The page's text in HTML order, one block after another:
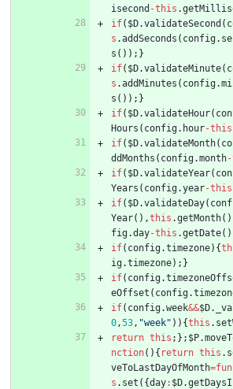
isecond -this .
if( $D.validateSecond (
s .addSeconds ( config.
s ( ) ) ; }
if( $D.validateMinute(
s .addMinutes ( config.
s ( ) ) ; }
if( $D.validateHour(
Hours ( config. hour-this
if( $D.validateMonth(
ddMonths ( config.month-
if( $D.validateYear(
Years ( config.year-this
if( $D.validateDay(
Year( ) ,this .getMonth( )
fig.day-this .getDate( )
if( config.timezone) {
ig.timezone) ; }
if( config.
eOffset ( config.
if( config.week&&$D.
0 ,53 , "week" ) ) {this .
return this ; } ; $P.
nction( ) { return this .
veToLastDayOfMonth=
s . set ( {day: $D.